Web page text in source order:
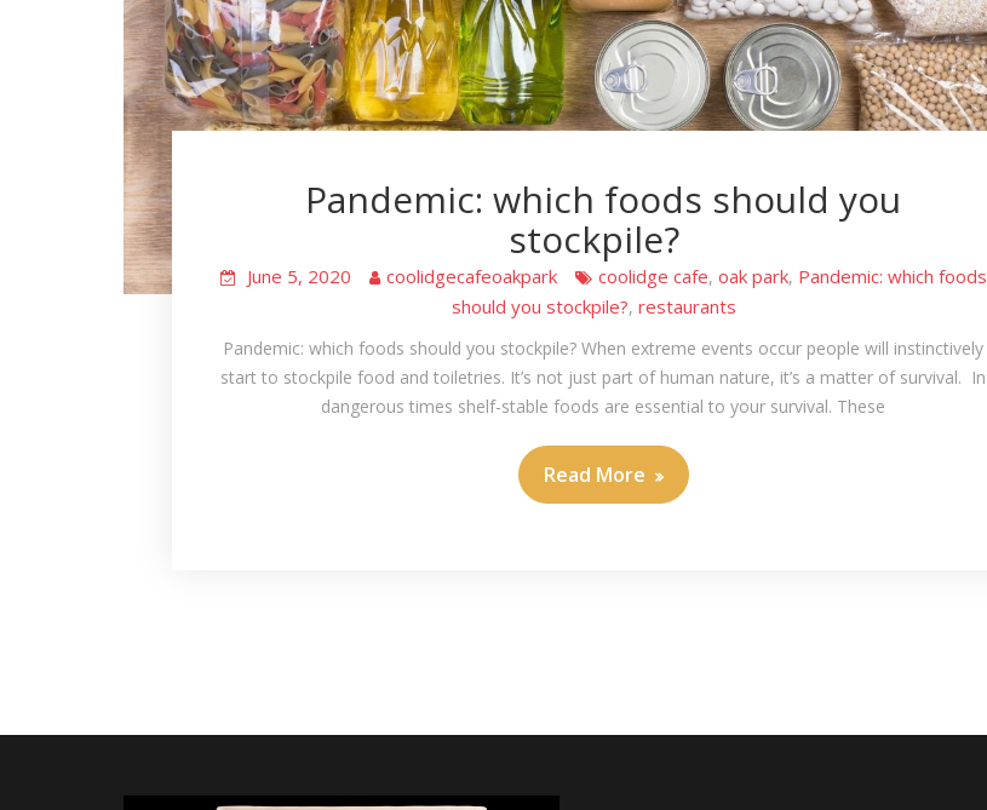
Pandemic: which foods should you
stockpile?
June 5, 2020 coolidgecafeoakpark coolidge cafe, oak park, Pandemic: which foods
should you stockpile?,restaurants
Pandemic: which foods should you stockpile? When extreme events occur people will instinctively
start to stockpile food and toiletries. It’s not just part of human nature, it’s a matter of survival. In
dangerous times shelf-stable foods are essential to your survival. These
Read More